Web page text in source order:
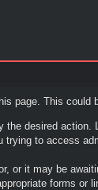
page. This could
the desired action.
to access
or it may be
forms or